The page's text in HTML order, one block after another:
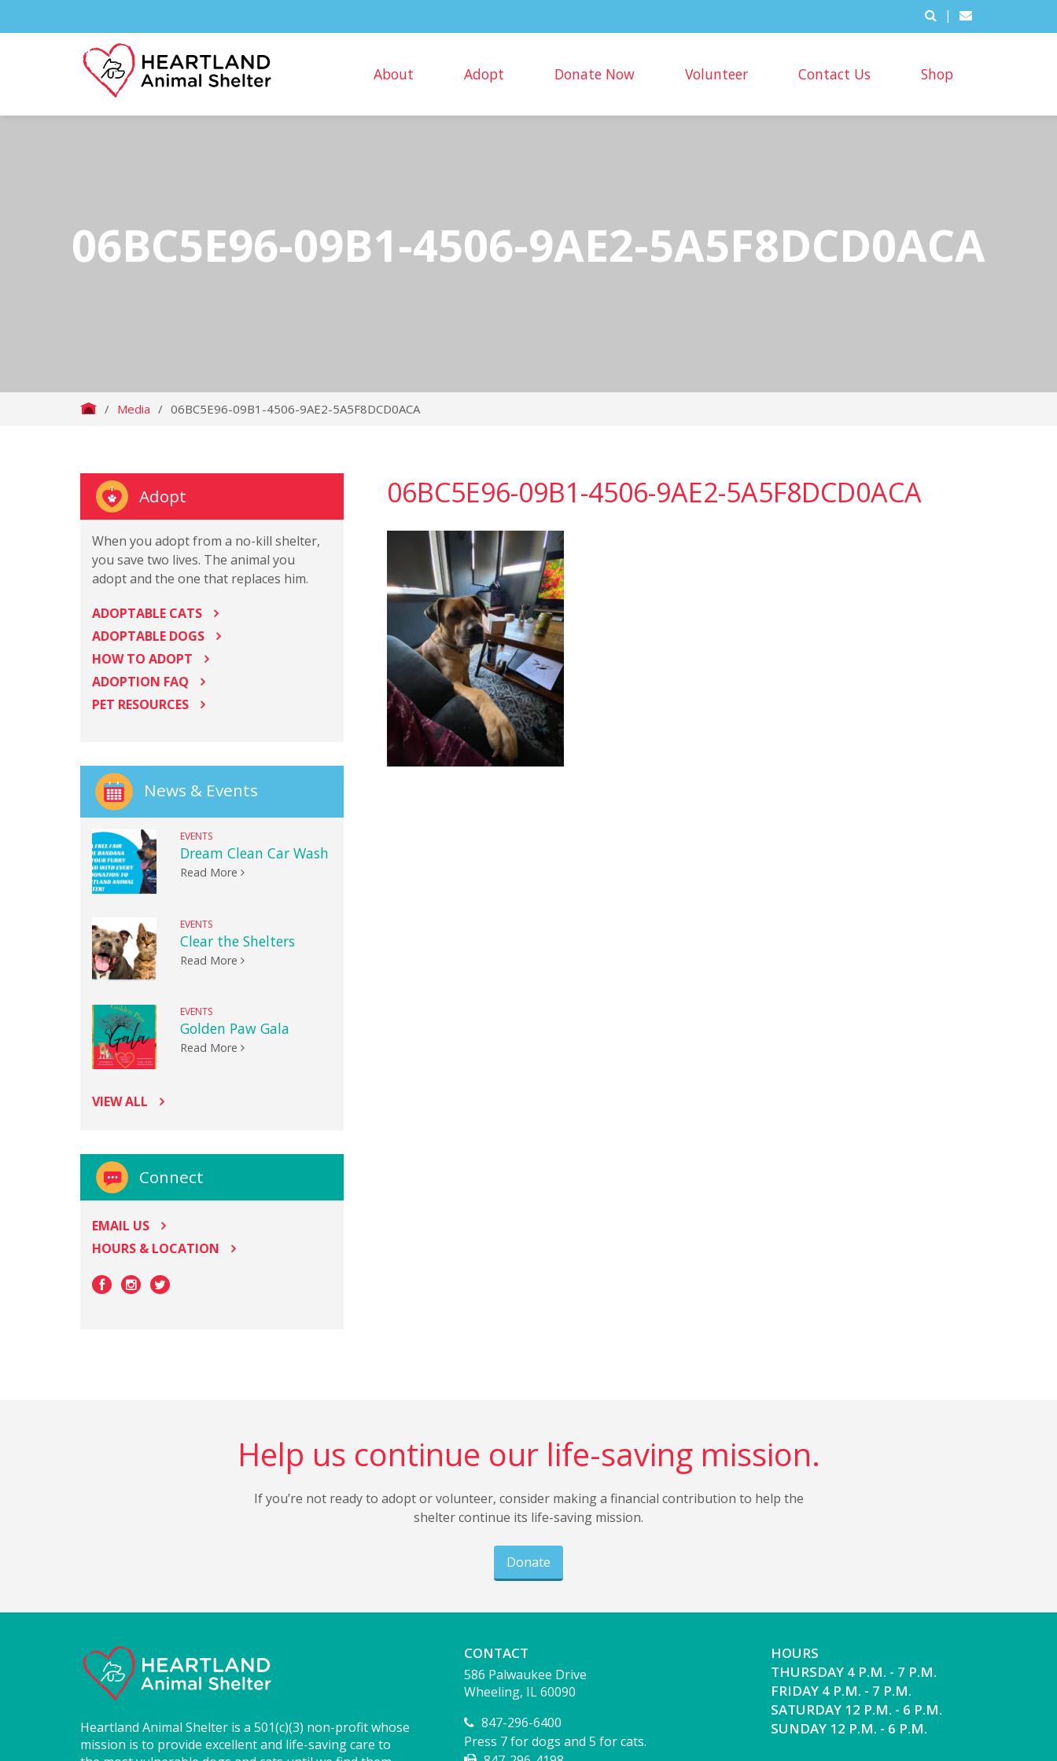
|
About Adopt Donate Now Volunteer Contact Us Shop
06BC5E96-09B1-4506-9AE2-5A5F8DCD0ACA
/ Media / 06BC5E96-09B1-4506-9AE2-5A5F8DCD0ACA
06BC5E96-09B1-4506-9AE2-5A5F8DCD0ACA
Adopt
When you adopt from a no-kill shelter,
you save two lives. The animal you
adopt and the one that replaces him.
ADOPTABLE CATS
ADOPTABLE DOGS
HOW TO ADOPT
ADOPTION FAQ
PET RESOURCES
News & Events
EVENTS
Dream Clean Car Wash
Read More
EVENTS
Clear the Shelters
Read More
EVENTS
Golden Paw Gala
Read More
VIEW ALL
Connect
EMAIL US
HOURS & LOCATION
Help us continue our life-saving mission.
If you’re not ready to adopt or volunteer, consider making a financial contribution to help the
shelter continue its life-saving mission.
Donate
Heartland Animal Shelter is a 501(c)(3) non-profit whose
mission is to provide excellent and life-saving care to
CONTACT
586 Palwaukee Drive
Wheeling, IL 60090
847-296-6400
Press 7 for dogs and 5 for cats.
HOURS
THURSDAY 4 P.M. - 7 P.M.
FRIDAY 4 P.M. - 7 P.M.
SATURDAY 12 P.M. - 6 P.M.
SUNDAY 12 P.M. - 6 P.M.